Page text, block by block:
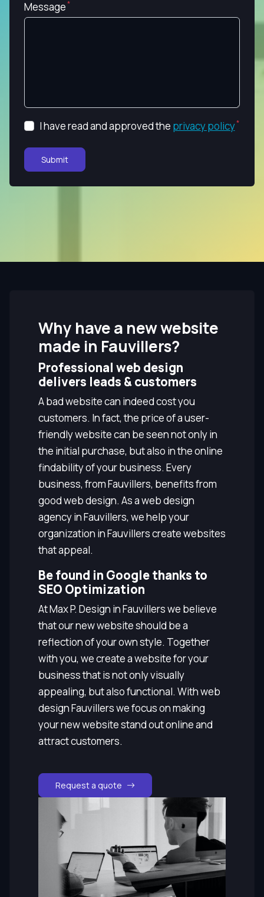
Message
I have read and approved the privacy policy
Submit
Why have a new website
made in Fauvillers?
Professional web design
delivers leads & customers
A bad website can indeed cost you
customers. In fact, the price of a user-
friendly website can be seen not only in
the initial purchase, but also in the online
findability of your business. Every
business, from Fauvillers, benefits from
good web design. As a web design
agency in Fauvillers, we help your
organization in Fauvillers create websites
that appeal.
Be found in Google thanks to
SEO Optimization
At Max P. Design in Fauvillers we believe
that our new website should be a
reflection of your own style. Together
with you, we create a website for your
business that is not only visually
appealing, but also functional. With web
design Fauvillers we focus on making
your new website stand out online and
attract customers.
Request a quote